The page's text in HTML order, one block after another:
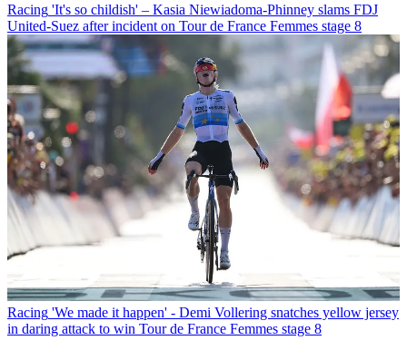
Racing 'It's so childish' – Kasia Niewiadoma-Phinney slams FDJ
United-Suez after incident on Tour de France Femmes stage 8
Racing 'We made it happen' - Demi Vollering snatches yellow jersey
in daring attack to win Tour de France Femmes stage 8